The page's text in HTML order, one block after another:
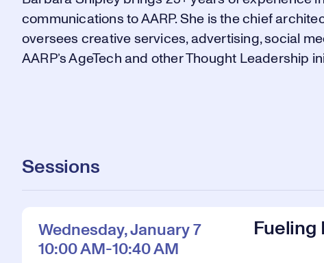
communications to AARP. She is the chief
oversees creative services, advertising, social
AARP’s AgeTech and other Thought Leadership
Sessions
Wednesday, January 7
10:00 AM-10:40 AM
Fueling